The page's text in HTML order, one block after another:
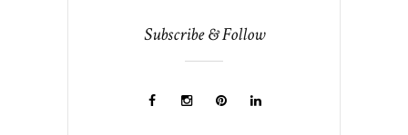
Subscribe & Follow